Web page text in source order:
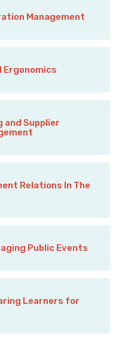
Management
Ergonomics
Supplier
Relations In The
Public Events
Learners for